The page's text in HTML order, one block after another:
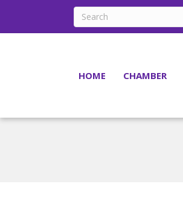
HOME CHAMBER